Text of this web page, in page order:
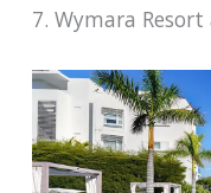
7. Wymara